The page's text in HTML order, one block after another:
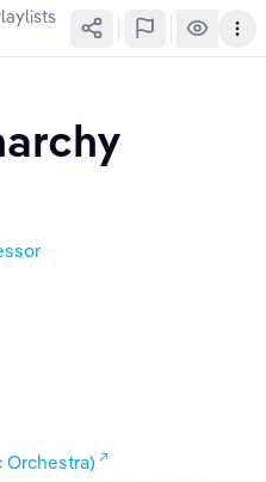
Orchestra)